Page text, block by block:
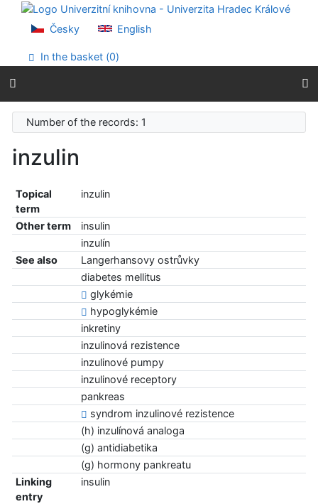
Go to content
Go to menu
Accessibility declaration
Česky English
In the basket (0)
Number of the records: 1
inzulin
Topical
term
inzulin
Other term
insulin
inzulín
See also
Langerhansovy ostrůvky
diabetes mellitus
glykémie
hypoglykémie
inkretiny
inzulinová rezistence
inzulinové pumpy
inzulinové receptory
pankreas
syndrom inzulinové rezistence
(h) inzulínová analoga
(g) antidiabetika
(g) hormony pankreatu
Linking
entry
insulin